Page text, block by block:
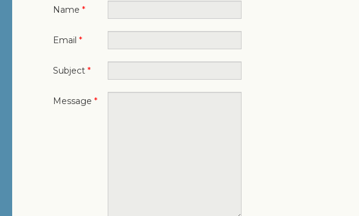
Name *
Email *
Subject *
Message *